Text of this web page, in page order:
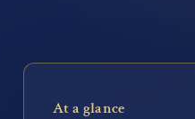
At a glance